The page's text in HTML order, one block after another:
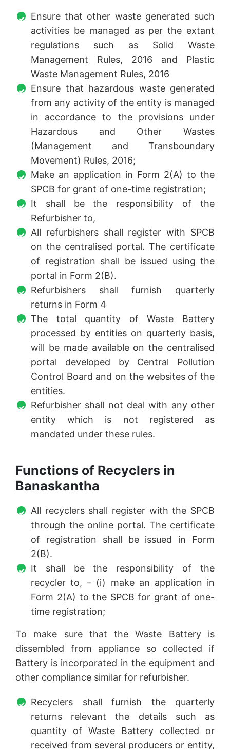
Ensure that other waste generated such
activities be managed as per the extant
regulations such as Solid Waste
Management Rules, 2016 and Plastic
Waste Management Rules, 2016
Ensure that hazardous waste generated
from any activity of the entity is managed
in accordance to the provisions under
Hazardous and Other Wastes
(Management and Transboundary
Movement) Rules, 2016;
Make an application in Form 2(A) to the
SPCB for grant of one-time registration;
It shall be the responsibility of the
Refurbisher to,
All refurbishers shall register with SPCB
on the centralised portal. The certificate
of registration shall be issued using the
portal in Form 2(B).
Refurbishers shall furnish quarterly
returns in Form 4
The total quantity of Waste Battery
processed by entities on quarterly basis,
will be made available on the centralised
portal developed by Central Pollution
Control Board and on the websites of the
entities.
Refurbisher shall not deal with any other
entity which is not registered as
mandated under these rules.
Functions of Recyclers in
Banaskantha
All recyclers shall register with the SPCB
through the online portal. The certificate
of registration shall be issued in Form
2(B).
It shall be the responsibility of the
recycler to, – (i) make an application in
Form 2(A) to the SPCB for grant of one-
time registration;
To make sure that the Waste Battery is
dissembled from appliance so collected if
Battery is incorporated in the equipment and
other compliance similar for refurbisher.
Recyclers shall furnish the quarterly
returns relevant the details such as
quantity of Waste Battery collected or
received from several producers or entity,